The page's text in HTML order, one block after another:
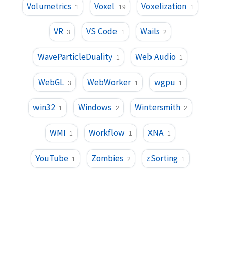
Volumetrics 1 Voxel 19 Voxelization 1
VR 3 VS Code 1 Wails 2
WaveParticleDuality 1 Web Audio 1
WebGL 3 WebWorker 1 wgpu 1
win32 1 Windows 2 Wintersmith 2
WMI 1 Workflow 1 XNA 1
YouTube 1 Zombies 2 zSorting 1